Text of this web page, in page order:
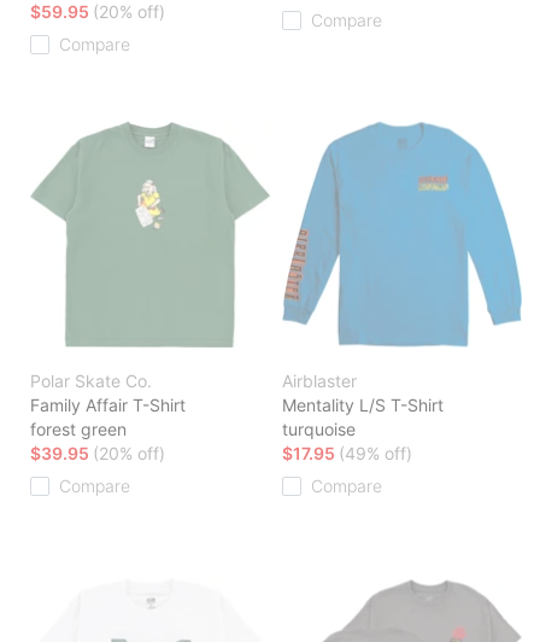
$59.95 (20% off)
Compare
Compare
Polar Skate Co.
Family Affair T-Shirt
forest green
$39.95 (20% off)
Compare
Airblaster
Mentality L/S T-Shirt
turquoise
$17.95 (49% off)
Compare